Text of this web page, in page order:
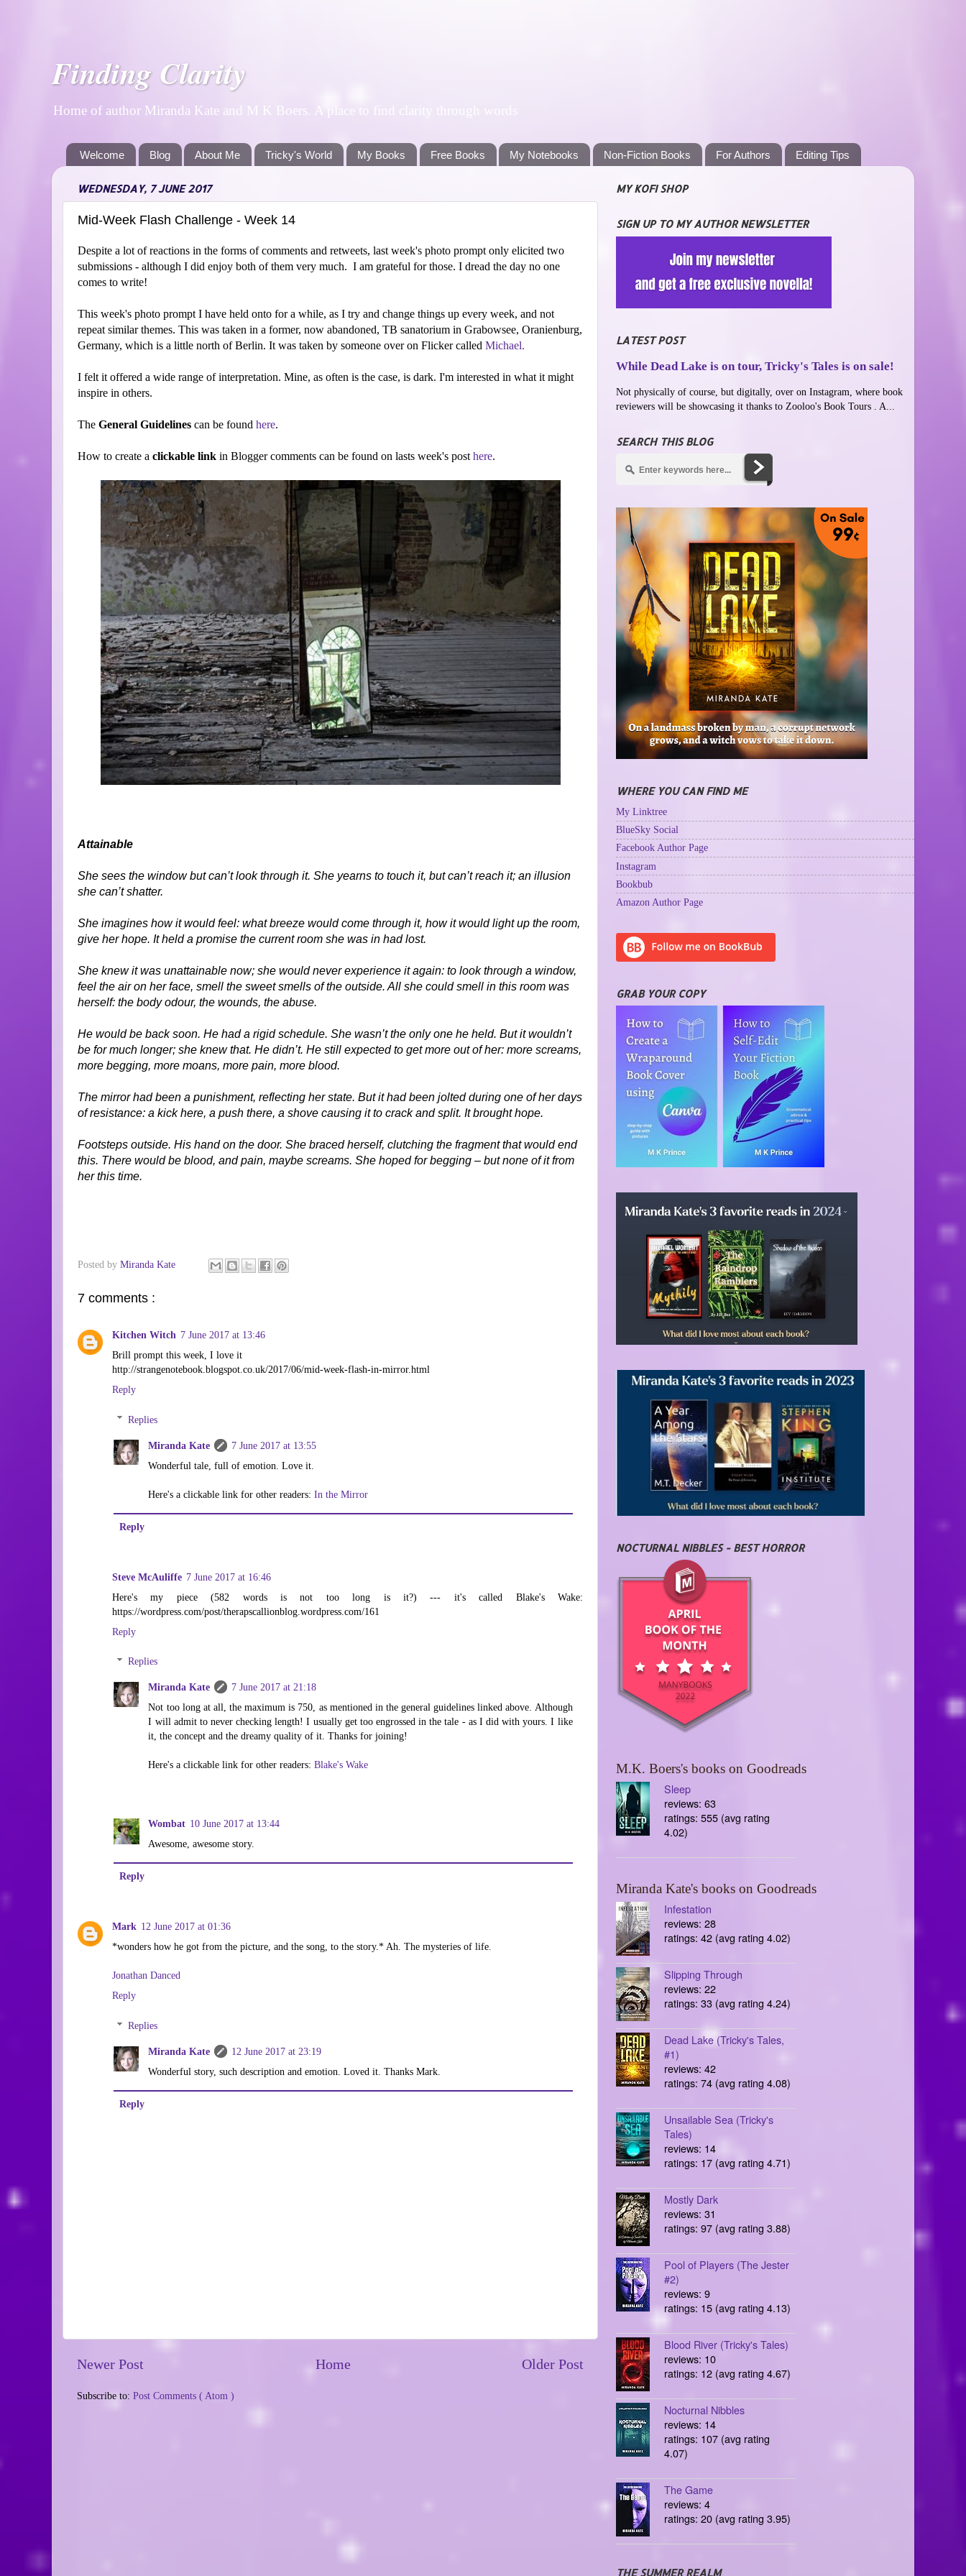
Finding Clarity
Home of author Miranda Kate and M K Boers. A place to find clarity through words
Welcome Blog About Me Tricky's World My Books Free Books My Notebooks Non-Fiction Books For Authors Editing Tips
WEDNESDAY, 7 JUNE 2017
Mid-Week Flash Challenge - Week 14
Despite a lot of reactions in the forms of comments and retweets, last week's photo prompt only elicited two
submissions - although I did enjoy both of them very much. I am grateful for those. I dread the day no one
comes to write!
This week's photo prompt I have held onto for a while, as I try and change things up every week, and not
repeat similar themes. This was taken in a former, now abandoned, TB sanatorium in Grabowsee, Oranienburg,
Germany, which is a little north of Berlin. It was taken by someone over on Flicker called Michael.
I felt it offered a wide range of interpretation. Mine, as often is the case, is dark. I'm interested in what it might
inspire in others.
The General Guidelines can be found here.
How to create a clickable link in Blogger comments can be found on lasts week's post here.
Attainable
She sees the window but can’t look through it. She yearns to touch it, but can’t reach it; an illusion
she can’t shatter.
She imagines how it would feel: what breeze would come through it, how it would light up the room,
give her hope. It held a promise the current room she was in had lost.
She knew it was unattainable now; she would never experience it again: to look through a window,
feel the air on her face, smell the sweet smells of the outside. All she could smell in this room was
herself: the body odour, the wounds, the abuse.
He would be back soon. He had a rigid schedule. She wasn’t the only one he held. But it wouldn’t
be for much longer; she knew that. He didn’t. He still expected to get more out of her: more screams,
more begging, more moans, more pain, more blood.
The mirror had been a punishment, reflecting her state. But it had been jolted during one of her days
of resistance: a kick here, a push there, a shove causing it to crack and split. It brought hope.
Footsteps outside. His hand on the door. She braced herself, clutching the fragment that would end
this. There would be blood, and pain, maybe screams. She hoped for begging – but none of it from
her this time.
Posted by Miranda Kate
7 comments :
Kitchen Witch 7 June 2017 at 13:46
Brill prompt this week, I love it
http://strangenotebook.blogspot.co.uk/2017/06/mid-week-flash-in-mirror.html
Reply
Replies
Miranda Kate
7 June 2017 at 13:55
Wonderful tale, full of emotion. Love it.
Here's a clickable link for other readers:In the Mirror
Reply
Steve McAuliffe 7 June 2017 at 16:46
Here's my piece (582 words is not too long is it?) --- it's called Blake's Wake:
https://wordpress.com/post/therapscallionblog.wordpress.com/161
Reply
Replies
Miranda Kate
7 June 2017 at 21:18
Not too long at all, the maximum is 750, as mentioned in the general guidelines linked above. Although
I will admit to never checking length! I usually get too engrossed in the tale - as I did with yours. I like
it, the concept and the dreamy quality of it. Thanks for joining!
Here's a clickable link for other readers:Blake's Wake
Wombat 10 June 2017 at 13:44
Awesome, awesome story.
Reply
Mark 12 June 2017 at 01:36
*wonders how he got from the picture, and the song, to the story.* Ah. The mysteries of life.
Jonathan Danced
Reply
Replies
Miranda Kate
12 June 2017 at 23:19
Wonderful story, such description and emotion. Loved it. Thanks Mark.
Reply
Newer Post Older Post
Home
Subscribe to: Post Comments ( Atom )
MY KOFI SHOP
SIGN UP TO MY AUTHOR NEWSLETTER
LATEST POST
While Dead Lake is on tour, Tricky's Tales is on sale!
Not physically of course, but digitally, over on Instagram, where book
reviewers will be showcasing it thanks to Zooloo's Book Tours . A...
SEARCH THIS BLOG
WHERE YOU CAN FIND ME
My Linktree
BlueSky Social
Facebook Author Page
Instagram
Bookbub
Amazon Author Page
GRAB YOUR COPY
NOCTURNAL NIBBLES - BEST HORROR
M.K. Boers's books on Goodreads
Sleep
reviews: 63
ratings: 555 (avg rating
4.02)
Miranda Kate's books on Goodreads
Infestation
reviews: 28
ratings: 42 (avg rating 4.02)
Slipping Through
reviews: 22
ratings: 33 (avg rating 4.24)
Dead Lake (Tricky's Tales,
#1)
reviews: 42
ratings: 74 (avg rating 4.08)
Unsailable Sea (Tricky's
Tales)
reviews: 14
ratings: 17 (avg rating 4.71)
Mostly Dark
reviews: 31
ratings: 97 (avg rating 3.88)
Pool of Players (The Jester
#2)
reviews: 9
ratings: 15 (avg rating 4.13)
Blood River (Tricky's Tales)
reviews: 10
ratings: 12 (avg rating 4.67)
Nocturnal Nibbles
reviews: 14
ratings: 107 (avg rating
4.07)
The Game
reviews: 4
ratings: 20 (avg rating 3.95)
THE SUMMER REALM